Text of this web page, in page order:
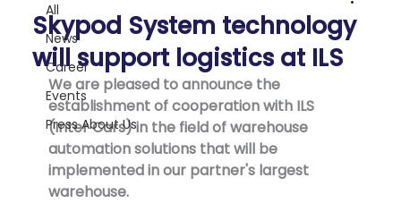
All
News
Career
Events
Press About Us
Skypod System technology
will support logistics at ILS
We are pleased to announce the
establishment of cooperation with ILS
(Inter Cars) in the field of warehouse
automation solutions that will be
implemented in our partner's largest
warehouse.